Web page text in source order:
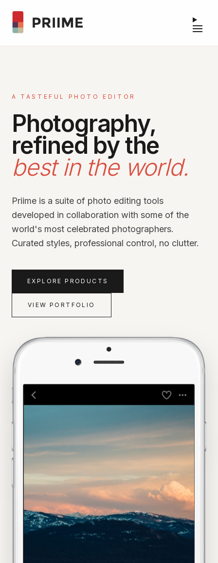
A TASTEFUL PHOTO EDITOR
Photography,
refined by the
best in the world.
Priime is a suite of photo editing tools
developed in collaboration with some of the
world's most celebrated photographers.
Curated styles, professional control, no clutter.
EXPLORE PRODUCTS
VIEW PORTFOLIO